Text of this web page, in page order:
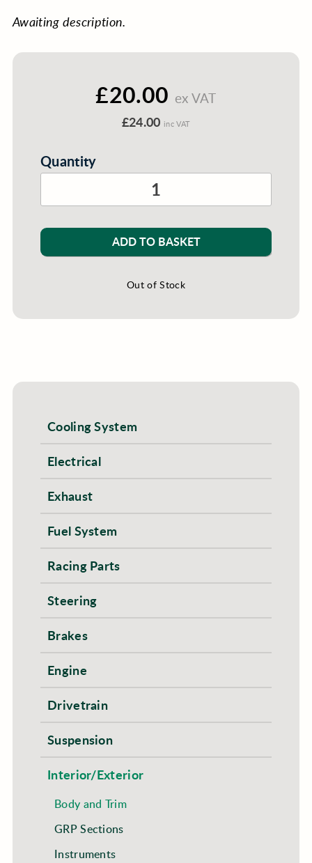
Awaiting description.
£20.00 ex VAT
£24.00 inc VAT
Quantity
ADD TO BASKET
Out of Stock
Cooling System
Electrical
Exhaust
Fuel System
Racing Parts
Steering
Brakes
Engine
Drivetrain
Suspension
Interior/Exterior
Body and Trim
GRP Sections
Instruments